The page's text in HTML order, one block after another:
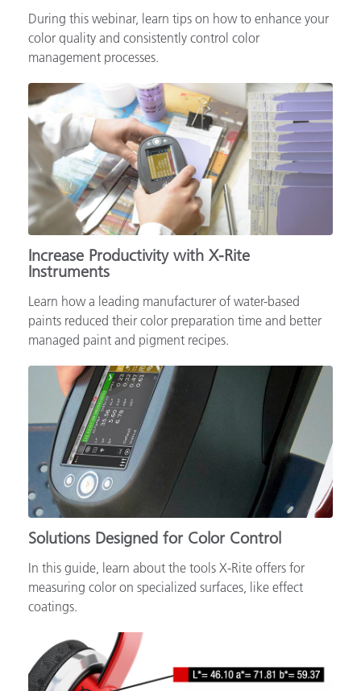
During this webinar, learn tips on how to enhance your
color quality and consistently control color
management processes.
Increase Productivity with X-Rite
Instruments
Learn how a leading manufacturer of water-based
paints reduced their color preparation time and better
managed paint and pigment recipes.
Solutions Designed for Color Control
In this guide, learn about the tools X-Rite offers for
measuring color on specialized surfaces, like effect
coatings.